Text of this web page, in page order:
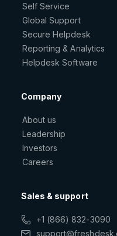
Self Service
Global Support
Secure Helpdesk
Reporting & Analytics
Helpdesk Software
Company
About us
Leadership
Investors
Careers
Sales & support
+1 (866) 832-3090